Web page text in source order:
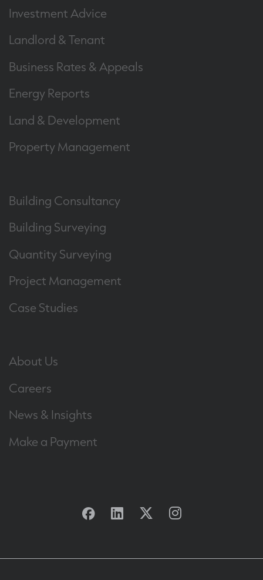
Investment Advice
Landlord & Tenant
Business Rates & Appeals
Energy Reports
Land & Development
Property Management
Building Consultancy
Building Surveying
Quantity Surveying
Project Management
Case Studies
About Us
Careers
News & Insights
Make a Payment
Facebook
Linkedin
TwitterInstagram